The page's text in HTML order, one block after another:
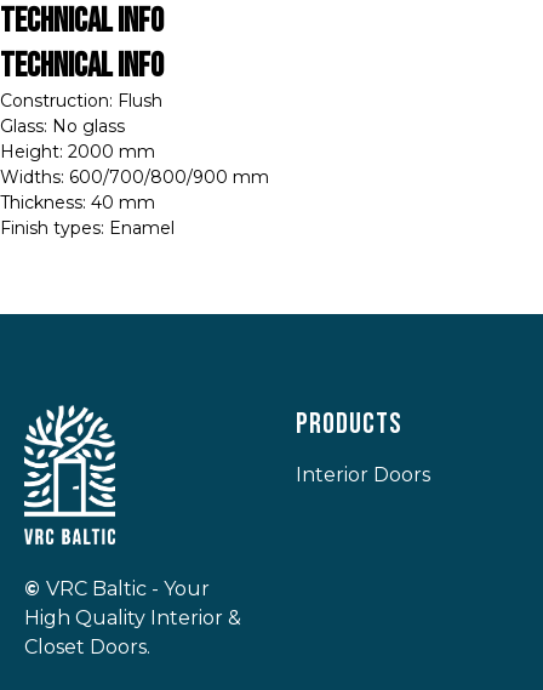
Technical Info
Technical Info
Construction: Flush
Glass: No glass
Height: 2000 mm
Widths: 600/700/800/900 mm
Thickness: 40 mm
Finish types: Enamel
© VRC Baltic - Your
High Quality Interior &
Closet Doors.
Products
Interior Doors